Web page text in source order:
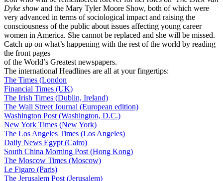
Dyke show and the Mary Tyler Moore Show, both of which were
very advanced in terms of sociological impact and raising the
consciousness of the public about issues affecting young career
women in America. She cannot be replaced and she will be missed.
Catch up on what’s happening with the rest of the world by reading
the front pages
of the World’s Greatest newspapers.
The international Headlines are all at your fingertips:
The Times (London
Financial Times (UK)
The Irish Times (Dublin, Ireland)
The Wall Street Journal (European edition)
Washington Post (Washington, D.C.)
New York Times (New York)
The Los Angeles Times (Los Angeles)
Daily News Egypt (Cairo)
South China Morning Post (Hong Kong)
The Moscow Times (Moscow)
Le Figaro (Paris)
The Jerusalem Post (Jerusalem)